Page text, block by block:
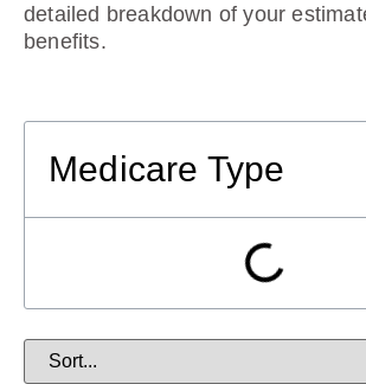
detailed breakdown of your
benefits.
Medicare Type